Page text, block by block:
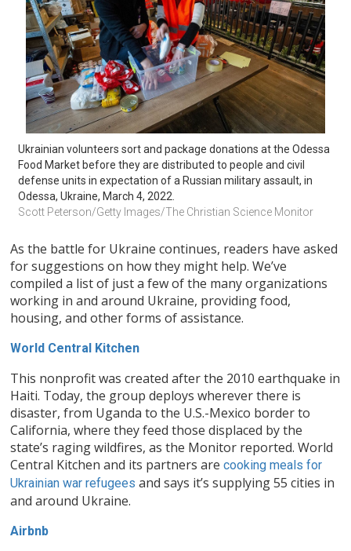
Ukrainian volunteers sort and package donations at the Odessa
Food Market before they are distributed to people and civil
defense units in expectation of a Russian military assault, in
Odessa, Ukraine, March 4, 2022.
Scott Peterson/Getty Images/The Christian Science Monitor
As the battle for Ukraine continues, readers have asked
for suggestions on how they might help. We’ve
compiled a list of just a few of the many organizations
working in and around Ukraine, providing food,
housing, and other forms of assistance.
World Central Kitchen
This nonprofit was created after the 2010 earthquake in
Haiti. Today, the group deploys wherever there is
disaster, from Uganda to the U.S.-Mexico border to
California, where they feed those displaced by the
state’s raging wildfires, as the Monitor reported. World
Central Kitchen and its partners arecooking meals for
Ukrainian war refugees and says it’s supplying 55 cities in
and around Ukraine.
Airbnb